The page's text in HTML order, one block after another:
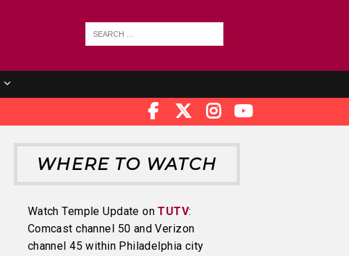
WHERE TO WATCH
Watch Temple Update onTUTV:
Comcast channel 50 and Verizon
channel 45 within Philadelphia city